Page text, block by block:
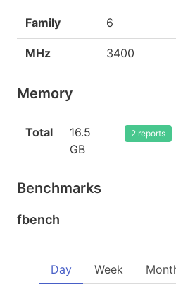
Family 6
MHz 3400
Memory
Total
16.5
GB
2 reports
Benchmarks
fbench
Day Week